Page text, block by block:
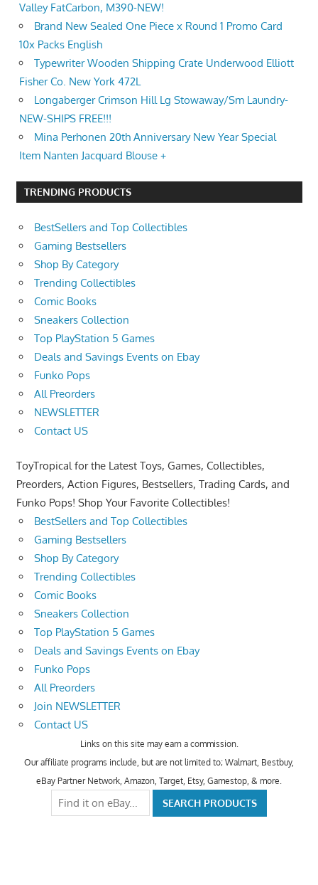
Valley FatCarbon, M390-NEW!
Brand New Sealed One Piece x Round 1 Promo Card
10x Packs English
Typewriter Wooden Shipping Crate Underwood Elliott
Fisher Co. New York 472L
Longaberger Crimson Hill Lg Stowaway/Sm Laundry-
NEW-SHIPS FREE!!!
Mina Perhonen 20th Anniversary New Year Special
Item Nanten Jacquard Blouse +
TRENDING PRODUCTS
BestSellers and Top Collectibles
Gaming Bestsellers
Shop By Category
Trending Collectibles
Comic Books
Sneakers Collection
Top PlayStation 5 Games
Deals and Savings Events on Ebay
Funko Pops
All Preorders
NEWSLETTER
Contact US
ToyTropical for the Latest Toys, Games, Collectibles,
Preorders, Action Figures, Bestsellers, Trading Cards, and
Funko Pops! Shop Your Favorite Collectibles!
BestSellers and Top Collectibles
Gaming Bestsellers
Shop By Category
Trending Collectibles
Comic Books
Sneakers Collection
Top PlayStation 5 Games
Deals and Savings Events on Ebay
Funko Pops
All Preorders
Join NEWSLETTER
Contact US
Links on this site may earn a commission.
Our affiliate programs include, but are not limited to; Walmart, Bestbuy,
eBay Partner Network, Amazon, Target, Etsy, Gamestop, & more.